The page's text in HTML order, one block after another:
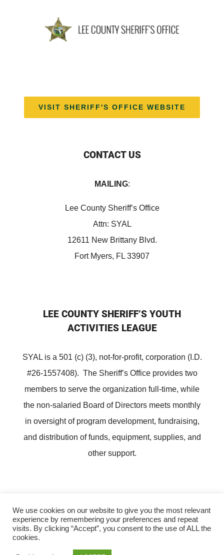
VISIT SHERIFF'S OFFICE WEBSITE
CONTACT US
MAILING:
Lee County Sheriff’s Office
Attn: SYAL
12611 New Brittany Blvd.
Fort Myers, FL 33907
LEE COUNTY SHERIFF’S YOUTH
ACTIVITIES LEAGUE
SYAL is a 501 (c) (3), not-for-profit, corporation (I.D.
#26-1557408). The Sheriff’s Office provides two
members to serve the organization full-time, while
the non-salaried Board of Directors meets monthly
in oversight of program development, fundraising,
and distribution of funds, equipment, supplies, and
other support.
Copyright ©Lee County Sheriff's Youth Activities League
We use cookies on our website to give you the most relevant
experience by remembering your preferences and repeat
visits. By clicking “Accept”, you consent to the use of ALL the
cookies.